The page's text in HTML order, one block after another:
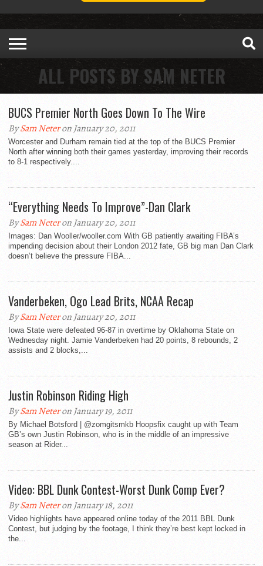
ALL POSTS BY SAM NETER
BUCS Premier North Goes Down To The Wire
BySam Neteron January 20, 2011
Worcester and Durham remain tied at the top of the BUCS Premier
North after winning both their games yesterday, improving their records
to 8-1 respectively....
“Everything Needs To Improve”-Dan Clark
BySam Neteron January 20, 2011
Images: Dan Wooller/wooller.com With GB patiently awaiting FIBA’s
impending decision about their London 2012 fate, GB big man Dan Clark
doesn’t believe the pressure FIBA...
Vanderbeken, Ogo Lead Brits, NCAA Recap
BySam Neteron January 20, 2011
Iowa State were defeated 96-87 in overtime by Oklahoma State on
Wednesday night. Jamie Vanderbeken had 20 points, 8 rebounds, 2
assists and 2 blocks,...
Justin Robinson Riding High
BySam Neteron January 19, 2011
By Michael Botsford | @zomgitsmkb Hoopsfix caught up with Team
GB’s own Justin Robinson, who is in the middle of an impressive
season at Rider...
Video: BBL Dunk Contest-Worst Dunk Comp Ever?
BySam Neteron January 18, 2011
Video highlights have appeared online today of the 2011 BBL Dunk
Contest, but judging by the footage, I think they’re best kept locked in
the...